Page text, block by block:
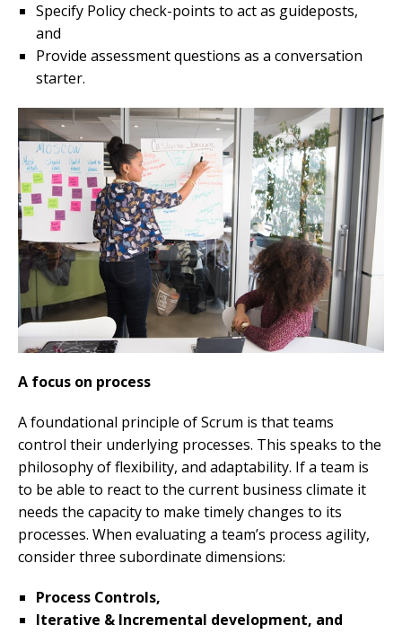
Specify Policy check-points to act as guideposts,
and
Provide assessment questions as a conversation
starter.
A focus on process
A foundational principle of Scrum is that teams
control their underlying processes. This speaks to the
philosophy of flexibility, and adaptability. If a team is
to be able to react to the current business climate it
needs the capacity to make timely changes to its
processes. When evaluating a team’s process agility,
consider three subordinate dimensions:
Process Controls,
Iterative & Incremental development, and